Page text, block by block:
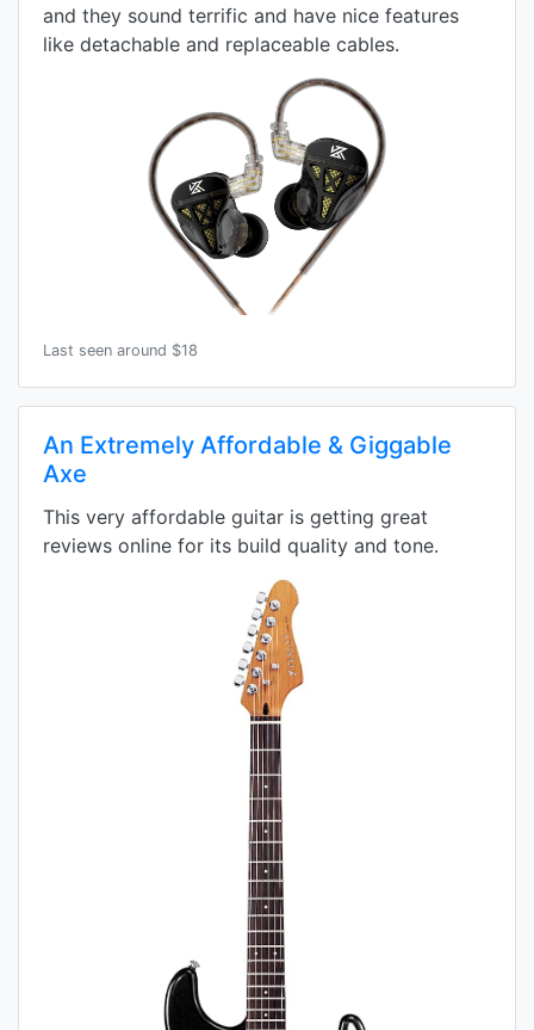
and they sound terrific and have nice features
like detachable and replaceable cables.
Last seen around $18
An Extremely Affordable & Giggable
Axe
This very affordable guitar is getting great
reviews online for its build quality and tone.